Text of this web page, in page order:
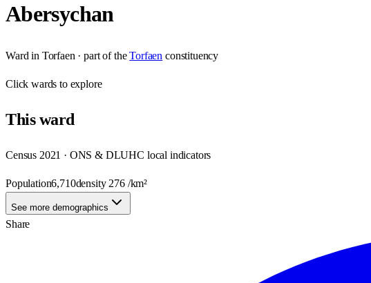
Abersychan
Ward in Torfaen · part of the Torfaen constituency
Clickwards to explore
Thisward
Census 2021 · ONS & DLUHC local indicators
Population6,710density 276/km²
See more demographics
Share